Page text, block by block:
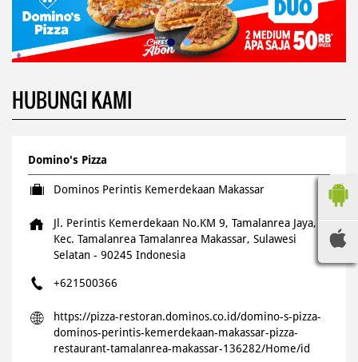
HUBUNGI KAMI
Domino's Pizza
Dominos Perintis Kemerdekaan Makassar
Jl. Perintis Kemerdekaan No.KM 9, Tamalanrea Jaya,
Kec. Tamalanrea Tamalanrea Makassar, Sulawesi
Selatan - 90245 Indonesia
+621500366
https://pizza-restoran.dominos.co.id/domino-s-pizza-
dominos-perintis-kemerdekaan-makassar-pizza-
restaurant-tamalanrea-makassar-136282/Home/id